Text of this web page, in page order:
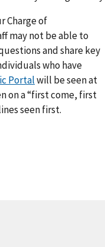
Charge of
may not be able to
and share key
who have
Portalwill be seen at
on a “first come, first
seen first.